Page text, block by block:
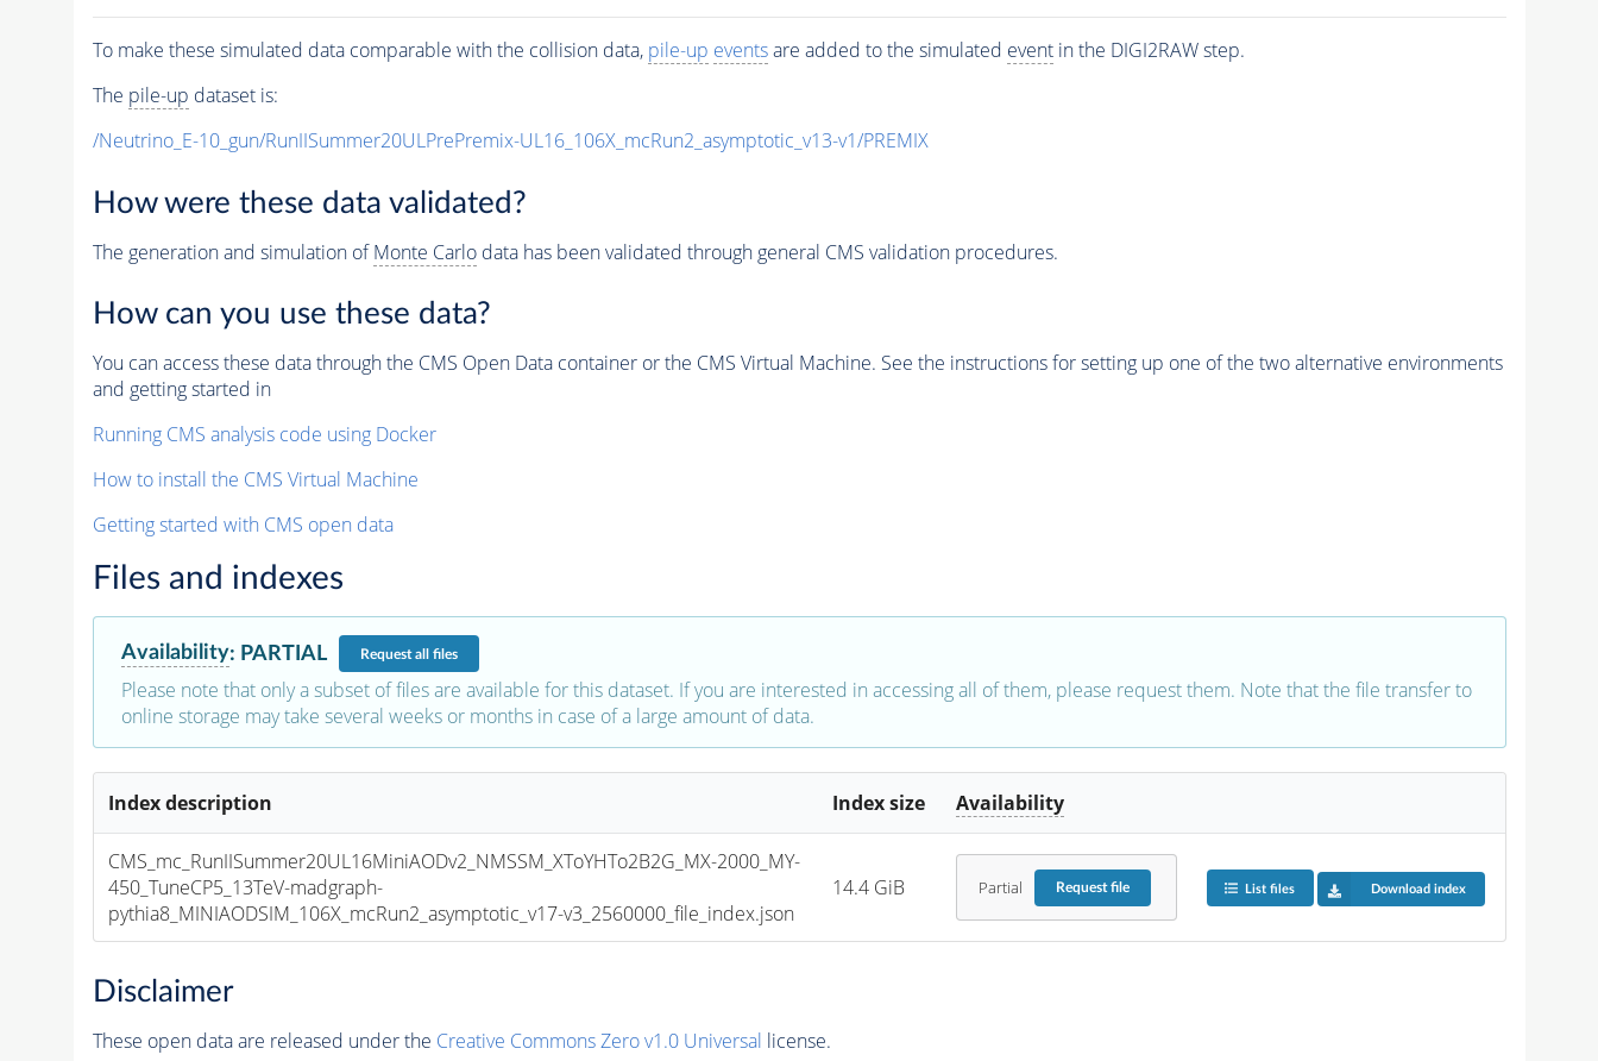
To make these simulated data comparable with the collision data, pile-up eventsare added to the simulated eventin the DIGI2RAW step.
The pile-up dataset is:
/Neutrino_E-10_gun/RunIISummer20ULPrePremix-UL16_106X_mcRun2_asymptotic_v13-v1/PREMIX
How were these data validated?
The generation and simulation ofMonte Carlodata has been validated through general CMS validation procedures.
How can you use these data?
You can access these data through the CMS Open Data container or the CMS Virtual Machine. See the instructions for setting up one of the two alternative environments
and getting started in
Running CMS analysis code using Docker
How to install the CMS Virtual Machine
Getting started with CMS open data
Files and indexes
Availability: PARTIAL Requestall files
Please note that only a subset of files are available for this dataset. If you are interested in accessing all of them, please request them. Note that the file transfer to
online storage may take several weeks or months in case of a large amount of data.
Index description Index size Availability
CMS_mc_RunIISummer20UL16MiniAODv2_NMSSM_XToYHTo2B2G_MX-2000_MY-
450_TuneCP5_13TeV-madgraph-
pythia8_MINIAODSIM_106X_mcRun2_asymptotic_v17-v3_2560000_file_index.json
14.4 GiB Partial Requestfile List files Download index
Disclaimer
These open data are released under the Creative Commons Zero v1.0 Universal license.